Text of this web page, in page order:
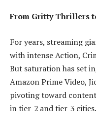
From Gritty Thrillers
For years, streaming
with intense Action,
But saturation has set
Amazon Prime Video,
pivoting toward
in tier-2 and tier-3 cities.